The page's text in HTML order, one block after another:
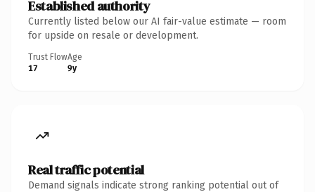
Established authority
Currently listed below our AI fair-value estimate — room
for upside on resale or development.
Trust Flow
17
Age
9y
Real traffic potential
Demand signals indicate strong ranking potential out of